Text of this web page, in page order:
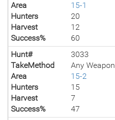
Area
15-1
Hunters
20
Harvest
12
Success%
60
Hunt#
3033
TakeMethod
Any Weapon
Area
15-2
Hunters
15
Harvest
7
Success%
47